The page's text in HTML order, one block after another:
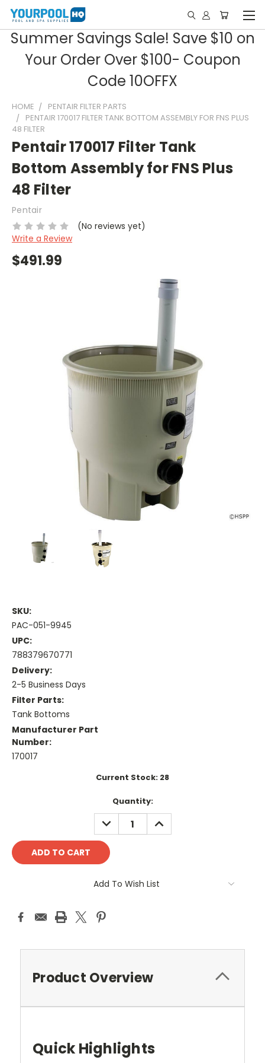
Summer Savings Sale! Save $10 on
Your Order Over $100- Coupon
Code 10OFFX
HOME
PENTAIR FILTER PARTS
PENTAIR 170017 FILTER TANK BOTTOM ASSEMBLY FOR FNS PLUS
48 FILTER
Pentair 170017 Filter Tank
Bottom Assembly for FNS Plus
48 Filter
Pentair
(No reviews yet)
Write a Review
$491.99
SKU:
PAC-051-9945
UPC:
788379670771
Delivery:
2-5 Business Days
Filter Parts:
Tank Bottoms
Manufacturer Part
Number:
170017
Current Stock: 28
Quantity:
DECREASE
QUANTITY:
INCREASE
QUANTITY:
Add To Wish List
Product Overview
Quick Highlights